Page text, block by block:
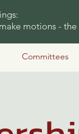
motions - the
Committees